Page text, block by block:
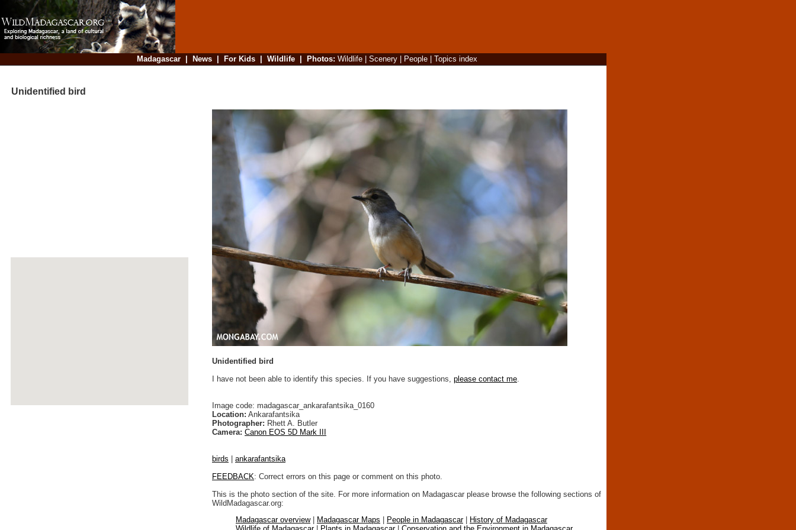
Madagascar| News| For Kids| Wildlife| Photos: Wildlife| Scenery| People| Topics index
Unidentified bird
Unidentified bird
I have not been able to identify this species. If you have suggestions, please contact me
Image code: madagascar_ankarafantsika_0160
Location: Ankarafantsika
Photographer: Rhett A. Butler
Camera: Canon EOS 5D Mark III
birds
ankarafantsika
FEEDBACK: Correct errors on this page or comment on this photo.
This is the photo section of the site. For more information on Madagascar please browse the following sections of
WildMadagascar.org:
Madagascar overview| Madagascar Maps People in Madagascar|
History of Madagascar